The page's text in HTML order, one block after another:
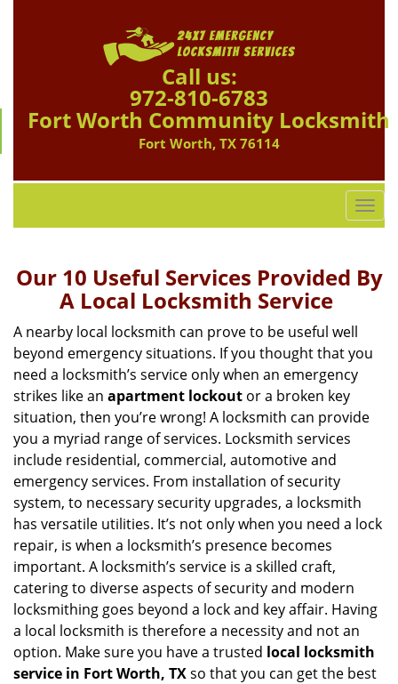
Call us:
972-810-6783
Fort Worth Community Locksmith
Fort Worth, TX 76114
T
o
g
l
v
a
Our 10 Useful Services Provided By
A Local Locksmith Service
A nearby local locksmith can prove to be useful well
beyond emergency situations. If you thought that you
need a locksmith’s service only when an emergency
strikes like an apartment lockout or a broken key
situation, then you’re wrong! A locksmith can provide
you a myriad range of services. Locksmith services
include residential, commercial, automotive and
emergency services. From installation of security
system, to necessary security upgrades, a locksmith
has versatile utilities. It’s not only when you need a lock
repair, is when a locksmith’s presence becomes
important. A locksmith’s service is a skilled craft,
catering to diverse aspects of security and modern
locksmithing goes beyond a lock and key affair. Having
a local locksmith is therefore a necessity and not an
option. Make sure you have a trusted local locksmith
service in Fort Worth, TXso that you can get the best